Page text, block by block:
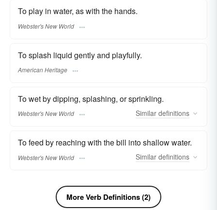
To play in water, as with the hands.
Webster's New World
To splash liquid gently and playfully.
American Heritage
To wet by dipping, splashing, or sprinkling.
Webster's New World Similar definitions
To feed by reaching with the bill into shallow water.
Webster's New World Similar definitions
More Verb Definitions (2)